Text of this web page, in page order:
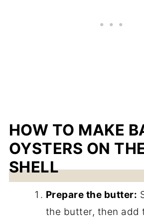
HOW TO MAKE
OYSTERS ON
SHELL
Prepare the butter:
the butter, then add